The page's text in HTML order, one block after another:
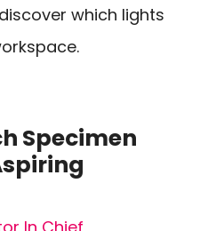
which lights
Specimen